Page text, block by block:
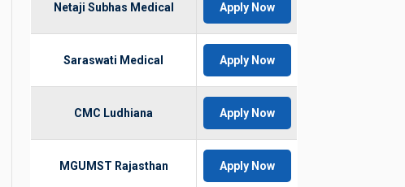
Netaji Subhas Medical Apply Now
Saraswati Medical Apply Now
CMC Ludhiana Apply Now
MGUMST Rajasthan Apply Now